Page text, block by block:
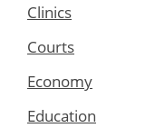
Clinics
Courts
Economy
Education